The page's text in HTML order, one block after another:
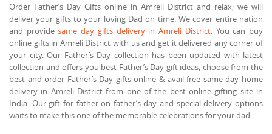
Order Father’s Day Gifts online in Amreli District and relax; we will
deliver your gifts to your loving Dad on time. We cover entire nation
and providesame day gifts delivery in Amreli District. You can buy
online gifts in Amreli District with us and get it delivered any corner of
your city. Our Father’s Day collection has been updated with latest
collection and offers you best Father’s Day gift ideas, choose from the
best and order Father’s Day gifts online & avail free same day home
delivery in Amreli District from one of the best online gifting site in
India. Our gift for father on father’s day and special delivery options
waits to make this one of the memorable celebrations for your dad.